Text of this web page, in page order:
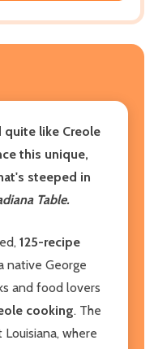
like Creole
this unique,
steeped in
Table.
125-recipe
native George
and food lovers
cooking. The
where